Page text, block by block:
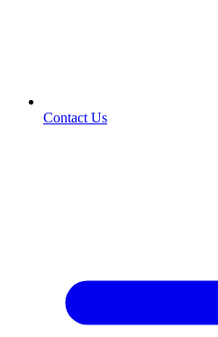
Contact Us